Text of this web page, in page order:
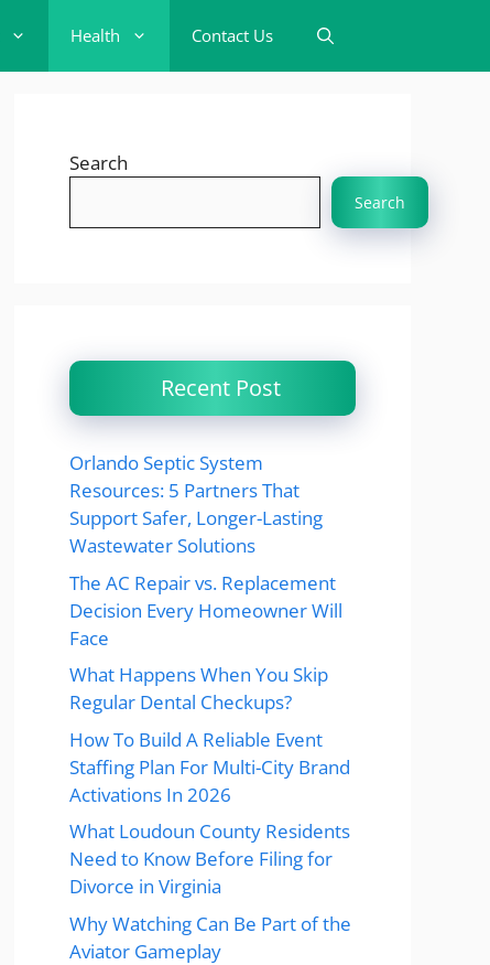
Health Contact Us
Search
Search
Recent Post
Orlando Septic System
Resources: 5 Partners That
Support Safer, Longer-Lasting
Wastewater Solutions
The AC Repair vs. Replacement
Decision Every Homeowner Will
Face
What Happens When You Skip
Regular Dental Checkups?
How To Build A Reliable Event
Staffing Plan For Multi-City Brand
Activations In 2026
What Loudoun County Residents
Need to Know Before Filing for
Divorce in Virginia
Why Watching Can Be Part of the
Aviator Gameplay